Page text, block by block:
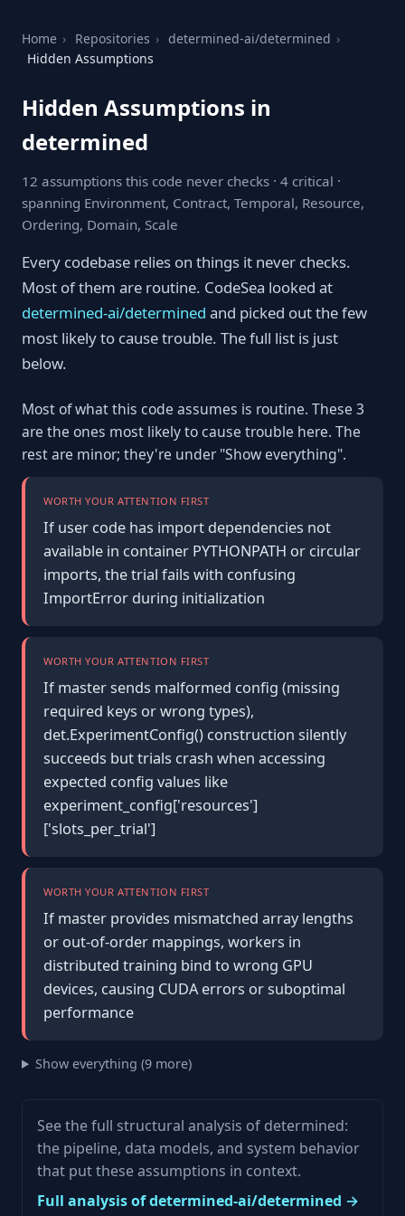
Home › Repositories › determined-ai/determined ›
Hidden Assumptions
Hidden Assumptions in
determined
12 assumptions this code never checks · 4 critical ·
spanning Environment, Contract, Temporal, Resource,
Ordering, Domain, Scale
Every codebase relies on things it never checks.
Most of them are routine. CodeSea looked at
determined-ai/determined and picked out the few
most likely to cause trouble. The full list is just
below.
Most of what this code assumes is routine. These 3
are the ones most likely to cause trouble here. The
rest are minor; they're under "Show everything".
WORTH YOUR ATTENTION FIRST
If user code has import dependencies not
available in container PYTHONPATH or circular
imports, the trial fails with confusing
ImportError during initialization
WORTH YOUR ATTENTION FIRST
If master sends malformed config (missing
required keys or wrong types),
det.ExperimentConfig() construction silently
succeeds but trials crash when accessing
expected config values like
experiment_config['resources']
['slots_per_trial']
WORTH YOUR ATTENTION FIRST
If master provides mismatched array lengths
or out-of-order mappings, workers in
distributed training bind to wrong GPU
devices, causing CUDA errors or suboptimal
performance
Show everything (9 more)
See the full structural analysis of determined:
the pipeline, data models, and system behavior
that put these assumptions in context.
Full analysis of determined-ai/determined →